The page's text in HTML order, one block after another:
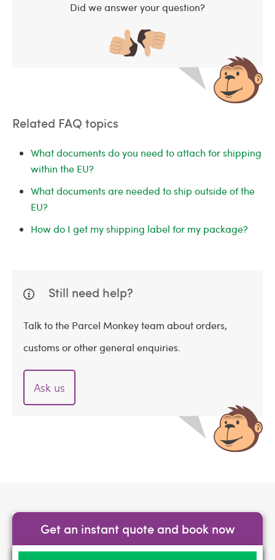
Did we answer your question?
Related FAQ topics
What documents do you need to attach for shipping
within the EU?
What documents are needed to ship outside of the
EU?
How do I get my shipping label for my package?
Still need help?
Talk to the Parcel Monkey team about orders,
customs or other general enquiries.
Ask us
Get an instant quote and book now